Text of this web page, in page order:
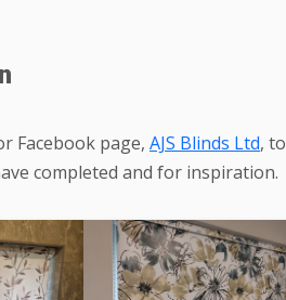
Facebook page, AJS Blinds Ltd, to
completed and for inspiration.